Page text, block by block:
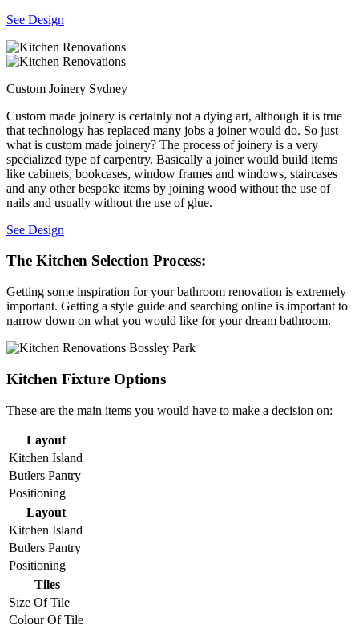
See Design
Custom Joinery Sydney
Custom made joinery is certainly not a dying art, although it is true
that technology has replaced many jobs a joiner would do. So just
what is custom made joinery? The process of joinery is a very
specialized type of carpentry. Basically a joiner would build items
like cabinets, bookcases, window frames and windows, staircases
and any other bespoke items by joining wood without the use of
nails and usually without the use of glue.
See Design
The Kitchen Selection Process:
Getting some inspiration for your bathroom renovation is extremely
important. Getting a style guide and searching online is important to
narrow down on what you would like for your dream bathroom.
Kitchen Fixture Options
These are the main items you would have to make a decision on:
Layout
Kitchen Island
Butlers Pantry
Positioning
Layout
Kitchen Island
Butlers Pantry
Positioning
Tiles
Size Of Tile
Colour Of Tile